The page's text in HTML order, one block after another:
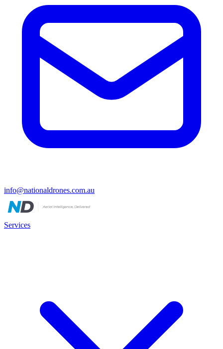
info@nationaldrones.com.au
Services